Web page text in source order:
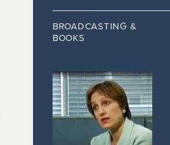
BROADCASTING &
BOOKS